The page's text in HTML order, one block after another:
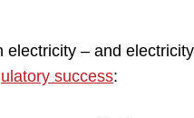
electricity – and
success: